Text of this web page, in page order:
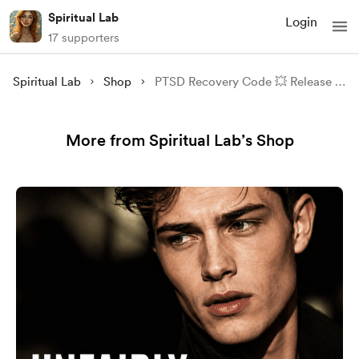
Spiritual Lab
17 supporters
Login
Spiritual Lab Shop PTSD Recovery Code 💥 Release Trauma & Reclaim Inner Peace
More from Spiritual Lab’s Shop